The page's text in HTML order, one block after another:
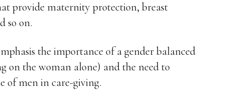
provide maternity protection, breast
so on.
the importance of a gender balanced
on the woman alone) and the need to
of men in care-giving.